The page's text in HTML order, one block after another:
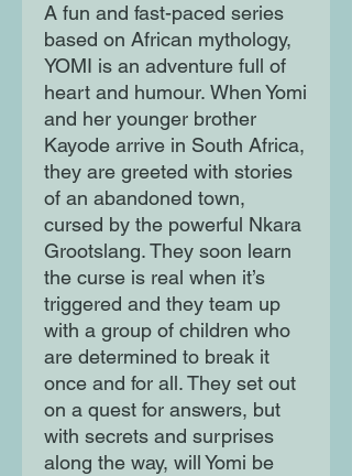
A fun and fast-paced series
based on African mythology,
YOMI is an adventure full of
heart and humour. When Yomi
and her younger brother
Kayode arrive in South Africa,
they are greeted with stories
of an abandoned town,
cursed by the powerful Nkara
Grootslang. They soon learn
the curse is real when it’s
triggered and they team up
with a group of children who
are determined to break it
once and for all. They set out
on a quest for answers, but
with secrets and surprises
along the way, will Yomi be